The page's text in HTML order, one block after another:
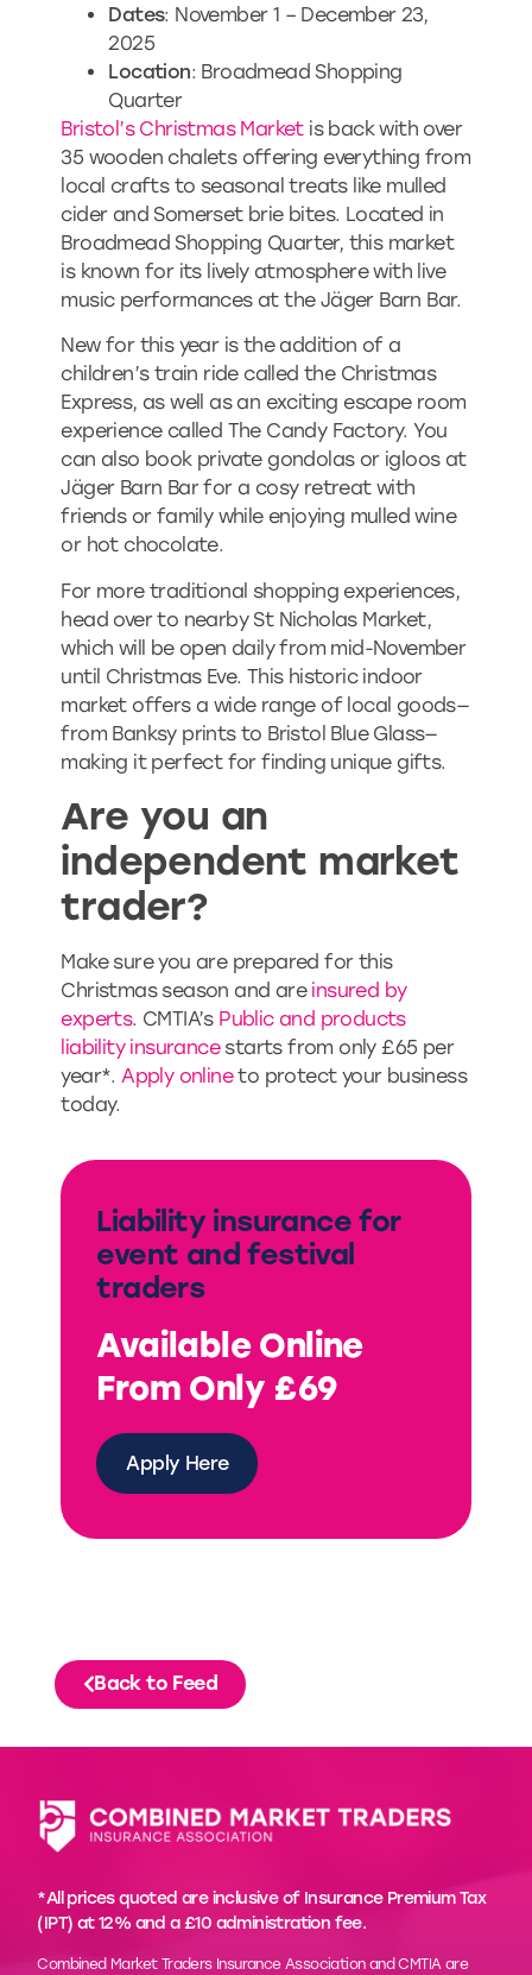
Dates: November 1 – December 23,
2025
Location: Broadmead Shopping
Quarter
Bristol’s Christmas Marketis back with over
35 wooden chalets offering everything from
local crafts to seasonal treats like mulled
cider and Somerset brie bites. Located in
Broadmead Shopping Quarter, this market
is known for its lively atmosphere with live
music performances at the Jäger Barn Bar.
New for this year is the addition of a
children’s train ride called the Christmas
Express, as well as an exciting escape room
experience called The Candy Factory. You
can also book private gondolas or igloos at
Jäger Barn Bar for a cosy retreat with
friends or family while enjoying mulled wine
or hot chocolate.
For more traditional shopping experiences,
head over to nearby St Nicholas Market,
which will be open daily from mid-November
until Christmas Eve. This historic indoor
market offers a wide range of local goods—
from Banksy prints to Bristol Blue Glass—
making it perfect for finding unique gifts.
Are you an
independent market
trader?
Make sure you are prepared for this
Christmas season and are insured by
experts. CMTIA’s Public and products
liability insurancestarts from only £65 per
year*.Apply onlineto protect your business
today.
Liability insurance for
event and festival
traders
Available Online
From Only £69
Apply Here
Back to Feed
*All prices quoted are inclusive of Insurance Premium Tax
(IPT) at 12% and a £10 administration fee.
Combined Market Traders Insurance Association and CMTIA are